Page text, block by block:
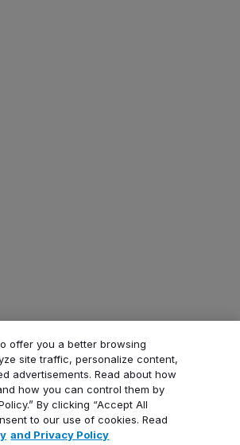
2026. Apache, Apache Kafka, Kafka, Apache
registered trademarks or trademarks of the
in the United States and/or other countries.
trademark of ClickHouse, Inc. OpenSearch,
Dragonfly, Valkey, Thanos, Terraform, and
and property of their respective owners. All
offer you a better browsing
site traffic, personalize content,
advertisements. Read about how
how you can control them by
By clicking “Accept All
to our use of cookies. Read
and Privacy Policy